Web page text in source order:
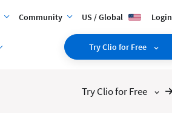
Community US / Global Login
Try Clio for Free
Try Clio for Free